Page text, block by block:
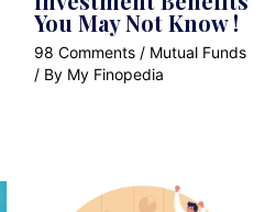
You May Not Know !
98 Comments / Mutual Funds
/ By My Finopedia